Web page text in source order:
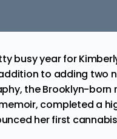
busy year for
to adding two
the Brooklyn-born
completed a
her first